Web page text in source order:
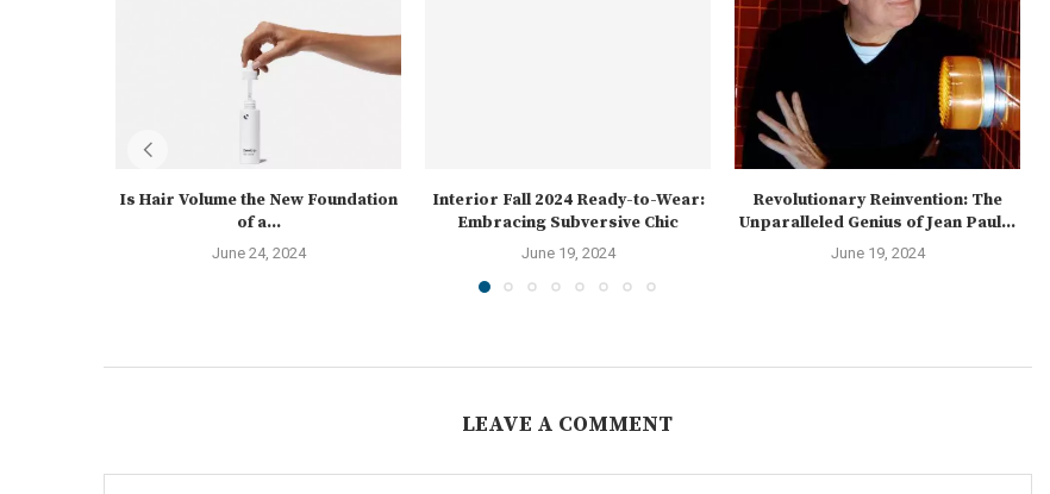
Is Hair Volume the New Foundation
of a...
June 24, 2024
Interior Fall 2024 Ready-to-Wear:
Embracing Subversive Chic
June 19, 2024
Revolutionary Reinvention: The
Unparalleled Genius of Jean Paul...
June 19, 2024
LEAVE A COMMENT